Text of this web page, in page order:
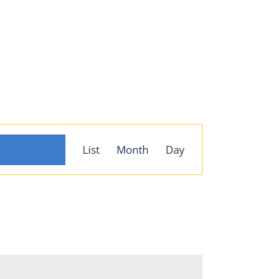
Views
List Month Day